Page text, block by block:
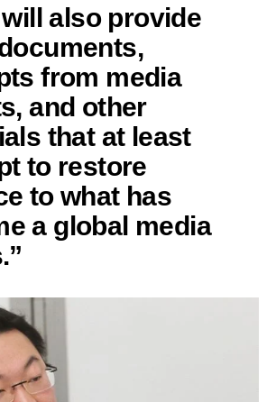
will also provide
from media
and other
that at least
to restore
to what has
a global media